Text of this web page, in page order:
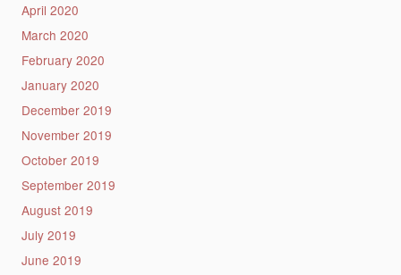
April 2020
March 2020
February 2020
January 2020
December 2019
November 2019
October 2019
September 2019
August 2019
July 2019
June 2019